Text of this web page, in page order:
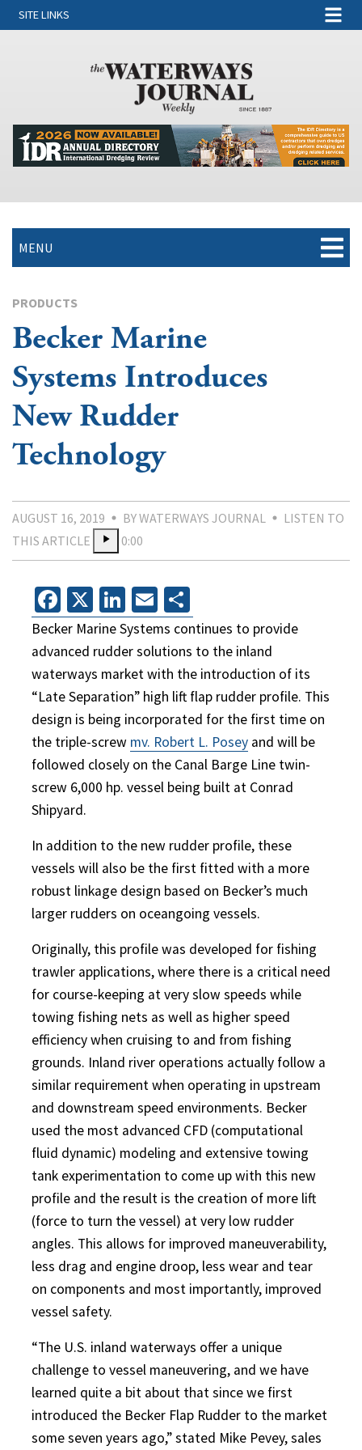
SITE LINKS
MENU
PRODUCTS
Becker Marine
Systems Introduces
New Rudder
Technology
AUGUST 16, 2019 BY WATERWAYS JOURNAL
LISTEN TO
THIS ARTICLE
0:00
Facebook
X LinkedIn
Email
Becker Marine Systems continues to provide
advanced rudder solutions to the inland
waterways market with the introduction of its
“Late Separation” high lift flap rudder profile. This
design is being incorporated for the first time on
the triple-screw mv. Robert L. Posey and will be
followed closely on the Canal Barge Line twin-
screw 6,000 hp. vessel being built at Conrad
Shipyard.
In addition to the new rudder profile, these
vessels will also be the first fitted with a more
robust linkage design based on Becker’s much
larger rudders on oceangoing vessels.
Originally, this profile was developed for fishing
trawler applications, where there is a critical need
for course-keeping at very slow speeds while
towing fishing nets as well as higher speed
efficiency when cruising to and from fishing
grounds. Inland river operations actually follow a
similar requirement when operating in upstream
and downstream speed environments. Becker
used the most advanced CFD (computational
fluid dynamic) modeling and extensive towing
tank experimentation to come up with this new
profile and the result is the creation of more lift
(force to turn the vessel) at very low rudder
angles. This allows for improved maneuverability,
less drag and engine droop, less wear and tear
on components and most importantly, improved
vessel safety.
“The U.S. inland waterways offer a unique
challenge to vessel maneuvering, and we have
learned quite a bit about that since we first
introduced the Becker Flap Rudder to the market
some seven years ago,” stated Mike Pevey, sales